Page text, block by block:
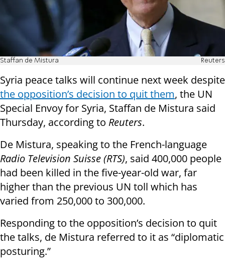
Staffan de Mistura Reuters
Syria peace talks will continue next week despite
the opposition’s decision to quit them, the UN
Special Envoy for Syria, Staffan de Mistura said
Thursday, according to Reuters.
De Mistura, speaking to the French-language
Radio Television Suisse (RTS), said 400,000 people
had been killed in the five-year-old war, far
higher than the previous UN toll which has
varied from 250,000 to 300,000.
Responding to the opposition’s decision to quit
the talks, de Mistura referred to it as “diplomatic
posturing.”